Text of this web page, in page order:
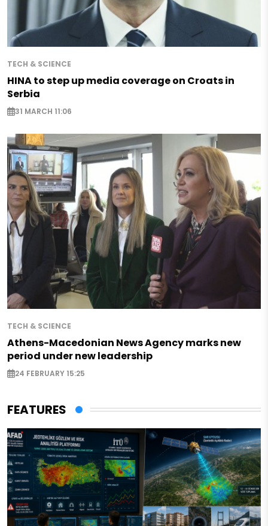
TECH & SCIENCE
HINA to step up media coverage on Croats in
Serbia
31 MARCH 11:06
TECH & SCIENCE
Athens-Macedonian News Agency marks new
period under new leadership
24 FEBRUARY 15:25
FEATURES